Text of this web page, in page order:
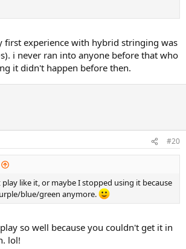
first experience with hybrid stringing was
i never ran into anyone before that who
it didn't happen before then.
#20
like it, or maybe I stopped using it because
blue/green anymore.
so well because you couldn't get it in
lol!